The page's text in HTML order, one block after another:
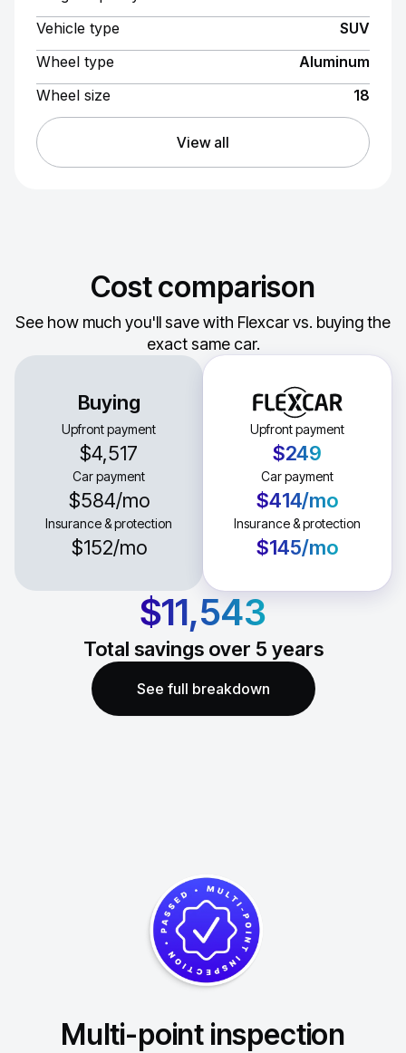
Vehicle type
SUV
Wheel type
Aluminum
Wheel size
18
View all
Cost comparison
See how much you'll save with Flexcar vs. buying the
exact same car.
Buying
Upfront payment
$4,517
Car payment
$584/mo
Insurance & protection
$152/mo
Upfront payment
$249
Car payment
$414/mo
Insurance & protection
$145/mo
$11,543
Total savings over 5 years
See full breakdown
Multi-point inspection